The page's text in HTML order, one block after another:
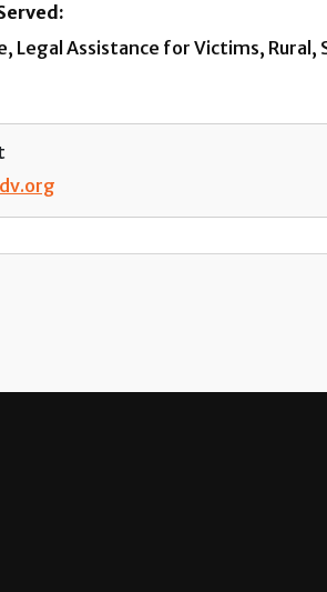
Legal Assistance for Victims,